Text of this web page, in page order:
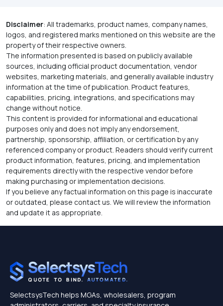
Disclaimer: All trademarks, product names, company names,
logos, and registered marks mentioned on this website are the
property of their respective owners.
The information presented is based on publicly available
sources, including official product documentation, vendor
websites, marketing materials, and generally available industry
information at the time of publication. Product features,
capabilities, pricing, integrations, and specifications may
change without notice.
This content is provided for informational and educational
purposes only and does not imply any endorsement,
partnership, sponsorship, affiliation, or certification by any
referenced company or product. Readers should verify current
product information, features, pricing, and implementation
requirements directly with the respective vendor before
making purchasing or implementation decisions.
If you believe any factual information on this page is inaccurate
or outdated, please contact us. We will review the information
and update it as appropriate.
SelectsysTech helps MGAs, wholesalers, program